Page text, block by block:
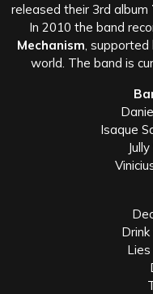
released their 3rd album
In 2010 the band
Mechanism ,
world. The band is
Isaque